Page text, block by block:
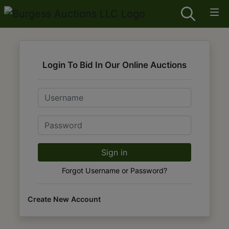
Login To Bid In Our Online Auctions
Email
Password
Sign in
Forgot Username or Password?
Create New Account